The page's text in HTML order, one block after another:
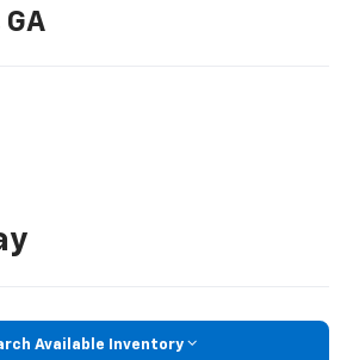
Available Inventory